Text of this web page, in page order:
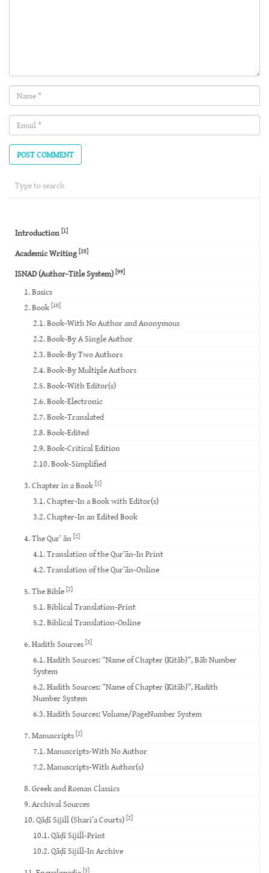
Name
(required)
Email
(required)
Introduction [1]
Academic Writing[25]
ISNAD (Author-Title System)[99]
1. Basics
2. Book [10]
2.1. Book-With No Author and Anonymous
2.2. Book-By A Single Author
2.3. Book-By Two Authors
2.4. Book-By Multiple Authors
2.5. Book-With Editor(s)
2.6. Book-Electronic
2.7. Book-Translated
2.8. Book-Edited
2.9. Book-Critical Edition
2.10. Book-Simplified
3. Chapter in a Book [2]
3.1. Chapter-In a Book with Editor(s)
3.2. Chapter-In an Edited Book
4. The Qur’ ān [2]
4.1. Translation of the Qur’ān-In Print
4.2. Translation of the Qur’ān-Online
5. The Bible [2]
5.1. Biblical Translation-Print
5.2. Biblical Translation-Online
6. Hadith Sources [3]
6.1. Hadith Sources: “Name of Chapter (Kitāb)”, Bāb Number
System
6.2. Hadith Sources: “Name of Chapter (Kitāb)”, Hadith
Number System
6.3. Hadith Sources: Volume/PageNumber System
7. Manuscripts [2]
7.1. Manuscripts-With No Author
7.2. Manuscripts-With Author(s)
8. Greek and Roman Classics
9. Archival Sources
10. Qāḍī Sijill (Shari’a Courts) [2]
10.1. Qāḍī Sijill-Print
10.2. Qāḍī Sijill-In Archive
[3]